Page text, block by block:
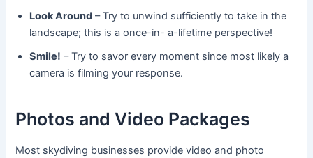
Look Around – Try to unwind sufficiently to take in the
landscape; this is a once-in- a-lifetime perspective!
Smile! – Try to savor every moment since most likely a
camera is filming your response.
Photos and Video Packages
Most skydiving businesses provide video and photo